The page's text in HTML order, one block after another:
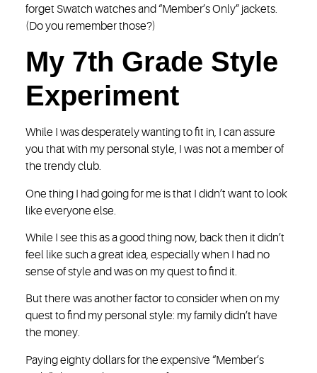
forget Swatch watches and “Member’s Only” jackets.
(Do you remember those?)
My 7th Grade Style
Experiment
While I was desperately wanting to fit in, I can assure
you that with my personal style, I was not a member of
the trendy club.
One thing I had going for me is that I didn’t want to look
like everyone else.
While I see this as a good thing now, back then it didn’t
feel like such a great idea, especially when I had no
sense of style and was on my quest to find it.
But there was another factor to consider when on my
quest to find my personal style: my family didn’t have
the money.
Paying eighty dollars for the expensive “Member’s